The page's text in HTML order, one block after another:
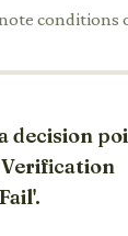
conditions
decision